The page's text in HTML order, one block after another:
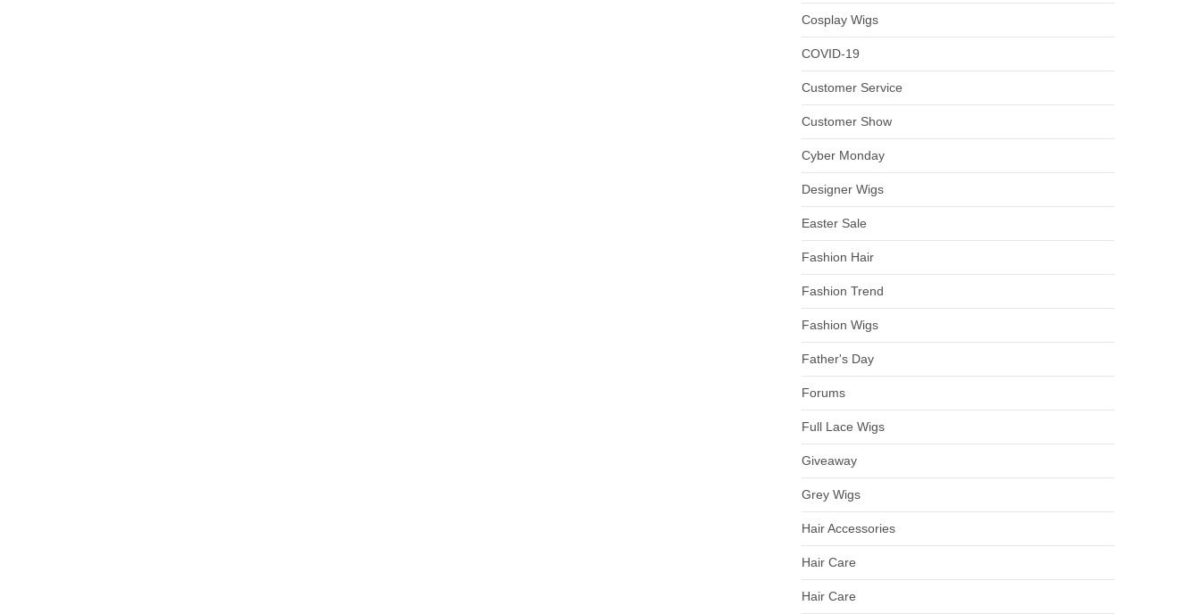
Cosplay Wigs
COVID-19
Customer Service
Customer Show
Cyber Monday
Designer Wigs
Easter Sale
Fashion Hair
Fashion Trend
Fashion Wigs
Father's Day
Forums
Full Lace Wigs
Giveaway
Grey Wigs
Hair Accessories
Hair Care
Hair Care